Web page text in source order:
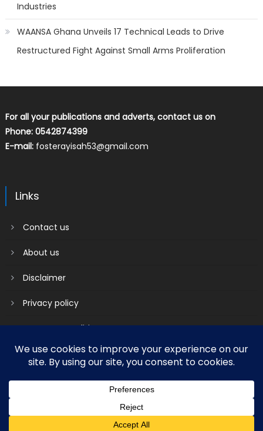
Industries
WAANSA Ghana Unveils 17 Technical Leads to Drive
Restructured Fight Against Small Arms Proliferation
For all your publications and adverts, contact us on
Phone: 0542874399
E-mail: fosterayisah53@gmail.com
Links
Contact us
About us
Disclaimer
Privacy policy
Terms & Conditions
|Mantranews by
Disclaimer
Terms & Conditions